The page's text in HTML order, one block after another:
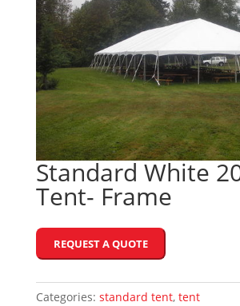
Standard White
Tent- Frame
REQUEST A QUOTE
Categories: standard tent, tent